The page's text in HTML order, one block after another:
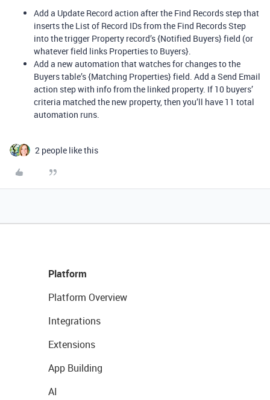
Add a Update Record action after the Find Records step that
inserts the List of Record IDs from the Find Records Step
into the trigger Property record’s {Notified Buyers} field (or
whatever field links Properties to Buyers}.
Add a new automation that watches for changes to the
Buyers table’s {Matching Properties} field. Add a Send Email
action step with info from the linked property. If 10 buyers’
criteria matched the new property, then you’ll have 11 total
automation runs.
2 people like this
Platform
Platform Overview
Integrations
Extensions
App Building
AI